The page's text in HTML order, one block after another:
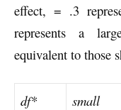
effect, = .3
represents a
equivalent to those
df* small